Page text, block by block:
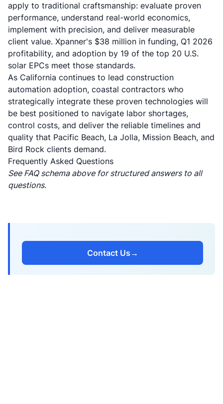
apply to traditional craftsmanship: evaluate proven
performance, understand real-world economics,
implement with precision, and deliver measurable
client value. Xpanner's $38 million in funding, Q1 2026
profitability, and adoption by 19 of the top 20 U.S.
solar EPCs meet those standards.
As California continues to lead construction
automation adoption, coastal contractors who
strategically integrate these proven technologies will
be best positioned to navigate labor shortages,
control costs, and deliver the reliable timelines and
quality that Pacific Beach, La Jolla, Mission Beach, and
Bird Rock clients demand.
Frequently Asked Questions
See FAQ schema above for structured answers to all
questions.
Contact Us →